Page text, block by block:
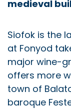
medieval
Siofok is the
at Fonyod
major wine-
offers more
town of
baroque